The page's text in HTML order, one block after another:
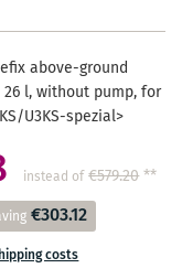
above-ground
26 l, without pump, for
U3KS-spezial>
instead of €579.20**
€303.12
costs